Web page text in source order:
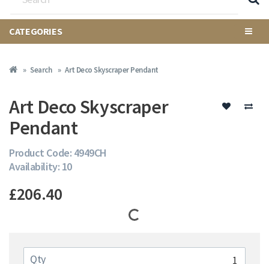
CATEGORIES
Search Art Deco Skyscraper Pendant
Art Deco Skyscraper
Pendant
Product Code: 4949CH
Availability: 10
£206.40
Qty